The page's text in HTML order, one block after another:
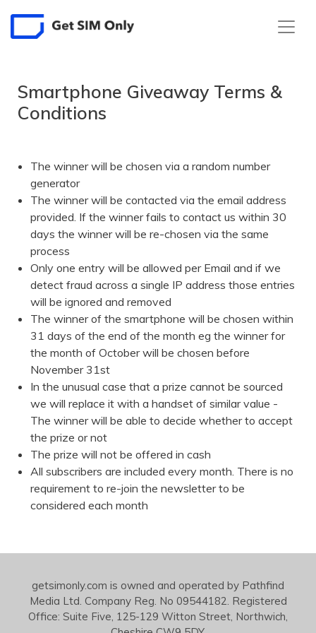
Smartphone Giveaway Terms &
Conditions
The winner will be chosen via a random number
generator
The winner will be contacted via the email address
provided. If the winner fails to contact us within 30
days the winner will be re-chosen via the same
process
Only one entry will be allowed per Email and if we
detect fraud across a single IP address those entries
will be ignored and removed
The winner of the smartphone will be chosen within
31 days of the end of the month eg the winner for
the month of October will be chosen before
November 31st
In the unusual case that a prize cannot be sourced
we will replace it with a handset of similar value -
The winner will be able to decide whether to accept
the prize or not
The prize will not be offered in cash
All subscribers are included every month. There is no
requirement to re-join the newsletter to be
considered each month
getsimonly.com is owned and operated by Pathfind
Media Ltd. Company Reg. No 09544182. Registered
Office: Suite Five, 125-129 Witton Street, Northwich,